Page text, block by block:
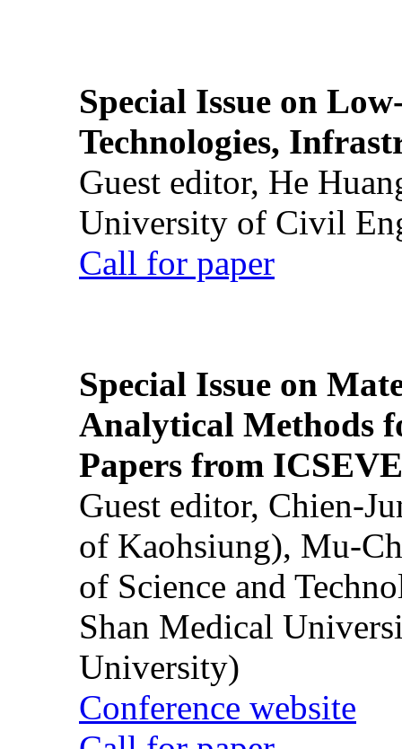
Special Issue on
Technologies,
Guest editor, He
University of Civil
Call for paper
Special Issue on
Analytical Methods
Papers from
Guest editor, Chien-
of Kaohsiung), Mu-
of Science and
Shan Medical
University)
Conference website